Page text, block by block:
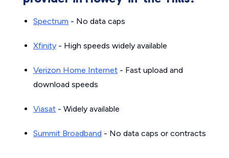
Spectrum - No data caps
Xfinity - High speeds widely available
Verizon Home Internet - Fast upload and
download speeds
Viasat - Widely available
Summit Broadband - No data caps or contracts